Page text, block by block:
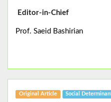
Editor-in-Chief
Prof. Saeid Bashirian
Original Article Social